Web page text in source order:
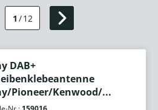
1 /12
DAB+
Pioneer/Kenwood/...